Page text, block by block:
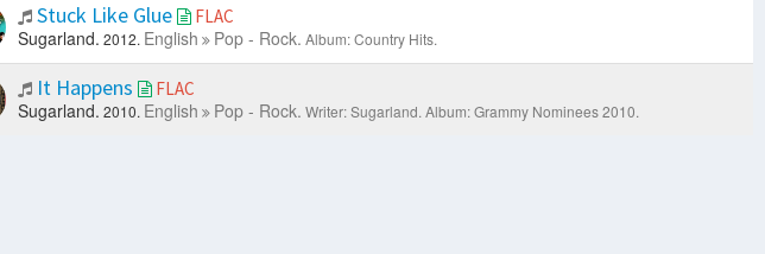
Stuck Like Glue FLAC
Sugarland. 2012. English Pop - Rock. Album: Country Hits.
It Happens FLAC
Sugarland. 2010. English Pop - Rock. Writer: Sugarland. Album: Grammy Nominees 2010.